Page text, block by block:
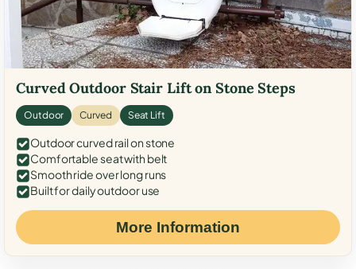
Curved Outdoor Stair Lift on Stone Steps
Outdoor Curved Seat Lift
Outdoor curved rail on stone
Comfortable seat with belt
Smooth ride over long runs
Built for daily outdoor use
More Information